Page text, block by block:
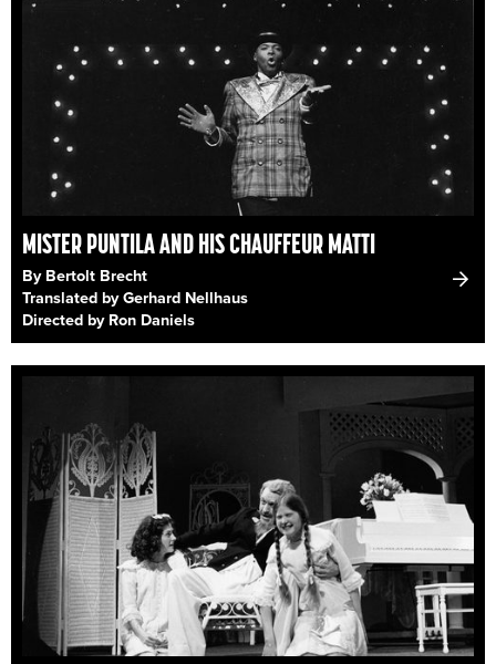
MISTER PUNTILA AND HIS CHAUFFEUR MATTI
By Bertolt Brecht
Translated by Gerhard Nellhaus
Directed by Ron Daniels